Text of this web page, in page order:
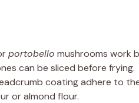
portobello mushrooms work
can be sliced before frying.
coating adhere to
or almond flour.